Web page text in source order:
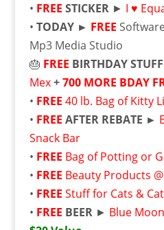
• FREE STICKER► I ♥
• TODAY ► FREE
Mp3 Media Studio
🎂 FREE BIRTHDAY
Mex+700 MORE BDAY
• FREE 40 lb. Bag of Kitty
• FREE AFTER REBATE ►
Snack Bar
• FREE Bag of Potting or
• FREE Beauty Products
• FREE Stuff for Cats &
• FREE BEER► Blue